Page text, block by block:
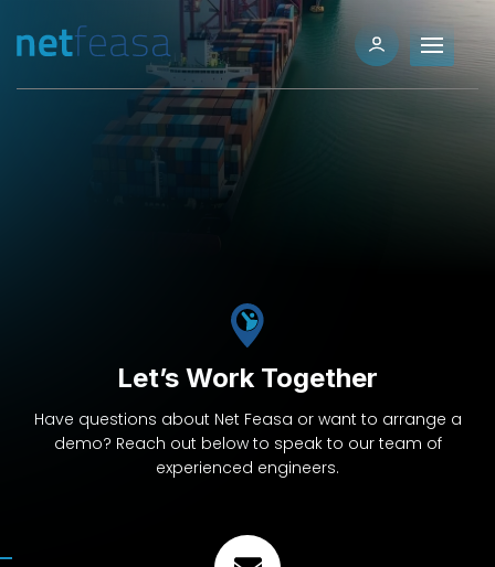
Let’s Work Together
Have questions about Net Feasa or want to arrange a
demo? Reach out below to speak to our team of
experienced engineers.